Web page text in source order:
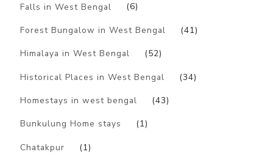
Falls in West Bengal (6)
Forest Bungalow in West Bengal (41)
Himalaya in West Bengal (52)
Historical Places in West Bengal (34)
Homestays in west bengal (43)
Bunkulung Home stays (1)
Chatakpur (1)